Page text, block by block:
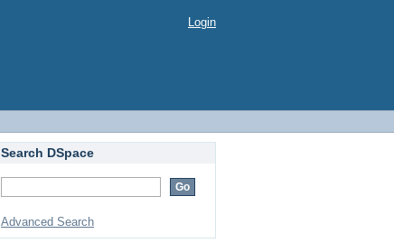
Login
Search DSpace
Advanced Search